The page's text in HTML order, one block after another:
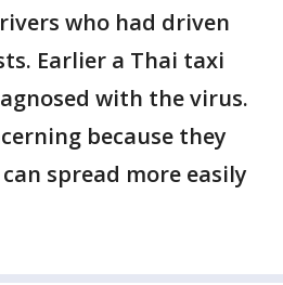
who had driven
Earlier a Thai taxi
with the virus.
because they
spread more easily